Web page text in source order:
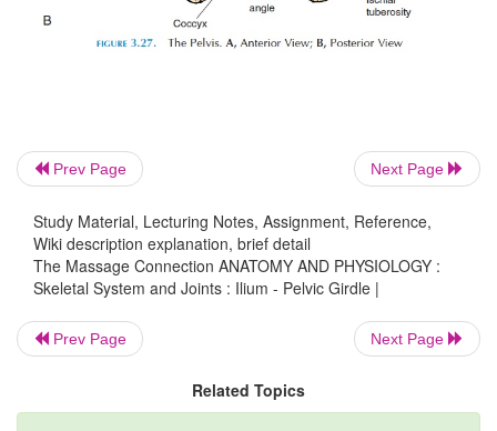
Prev Page Next Page
Study Material, Lecturing Notes, Assignment, Reference,
Wiki description explanation, brief detail
The Massage Connection ANATOMY AND PHYSIOLOGY :
Skeletal System and Joints : Ilium - Pelvic Girdle |
Prev Page Next Page
Related Topics